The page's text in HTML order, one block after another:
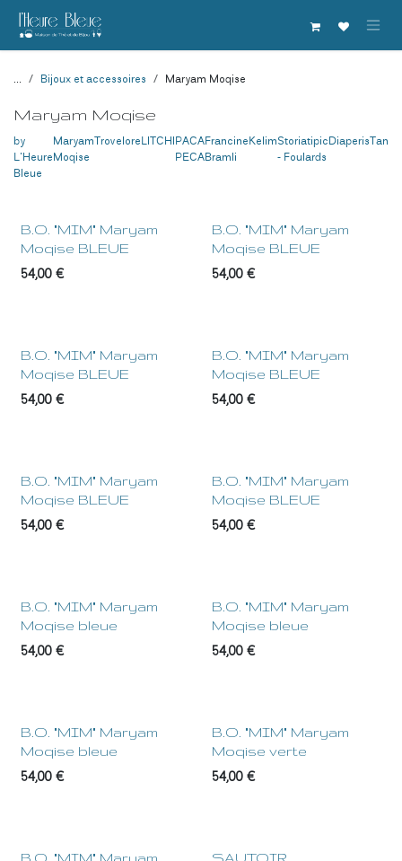
Se rendre au contenu
... Bijoux et accessoires Maryam Moqise
Maryam Moqise
by
L'Heure
Bleue
Maryam
Moqise
TroveloreLITCHIPACA
PECA
Francine
Bramli
KelimStoriatipic
- Foulards
DiaperisTanuki
NEW !
B.O. "MIM" Maryam
Moqise BLEUE
54,00€
NEW !
B.O. "MIM" Maryam
Moqise BLEUE
54,00€
NEW !
B.O. "MIM" Maryam
Moqise BLEUE
54,00€
NEW !
B.O. "MIM" Maryam
Moqise BLEUE
54,00€
NEW !
B.O. "MIM" Maryam
Moqise BLEUE
54,00€
NEW !
B.O. "MIM" Maryam
Moqise BLEUE
54,00€
NEW !
B.O. "MIM" Maryam
Moqise bleue
54,00€
NEW !
B.O. "MIM" Maryam
Moqise bleue
54,00€
NEW !
B.O. "MIM" Maryam
Moqise bleue
54,00€
NEW !
B.O. "MIM" Maryam
Moqise verte
54,00€
B.O. "MIM" Maryam
SAUTOIR